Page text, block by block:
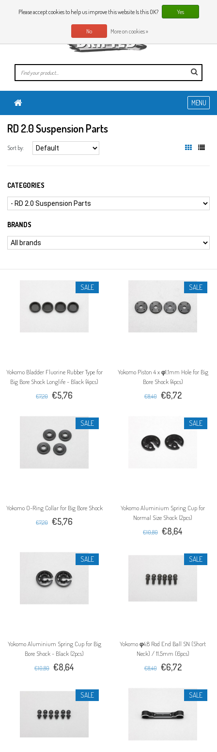
0 Articles
EN
MENU
RD 2.0 Suspension Parts
Sort by:
CATEGORIES
BRANDS
SALE
Yokomo Bladder Fluorine Rubber Type for
Big Bore Shock Longlife - Black (4pcs)
€7,20 €5,76
SALE
Yokomo Piston 4 x φ1.1mm Hole for Big
Bore Shock (4pcs)
€8,40 €6,72
SALE
Yokomo O-Ring Collar for Big Bore Shock
€7,20 €5,76
SALE
Yokomo Aluminium Spring Cup for
Normal Size Shock (2pcs)
€10,80 €8,64
SALE
Yokomo Aluminium Spring Cup for Big
Bore Shock - Black (2pcs)
€10,80 €8,64
SALE
Yokomo φ4.8 Rod End Ball SN (Short
Neck) / 11.5mm (6pcs)
€8,40 €6,72
SALE SALE
Please accept cookies to help us improve this website Is this OK? Yes
No More on cookies »